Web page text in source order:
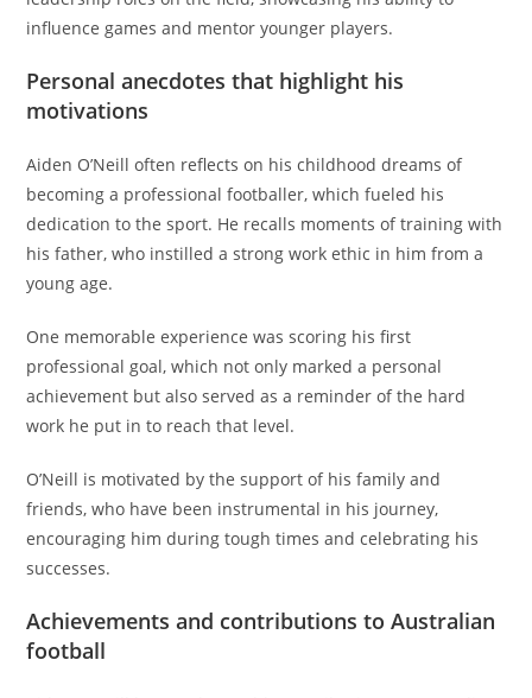
influence games and mentor younger players.
Personal anecdotes that highlight his
motivations
Aiden O’Neill often reflects on his childhood dreams of
becoming a professional footballer, which fueled his
dedication to the sport. He recalls moments of training with
his father, who instilled a strong work ethic in him from a
young age.
One memorable experience was scoring his first
professional goal, which not only marked a personal
achievement but also served as a reminder of the hard
work he put in to reach that level.
O’Neill is motivated by the support of his family and
friends, who have been instrumental in his journey,
encouraging him during tough times and celebrating his
successes.
Achievements and contributions to Australian
football